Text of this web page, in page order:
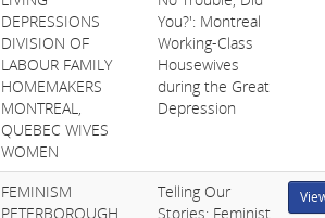
DEPRESSIONS
DIVISION OF
LABOUR FAMILY
HOMEMAKERS
MONTREAL,
QUEBEC WIVES
WOMEN
You?': Montreal
Working-Class
Housewives
during the Great
Depression
FEMINISM
PETERBOROUGH,
Telling Our
Stories: Feminist